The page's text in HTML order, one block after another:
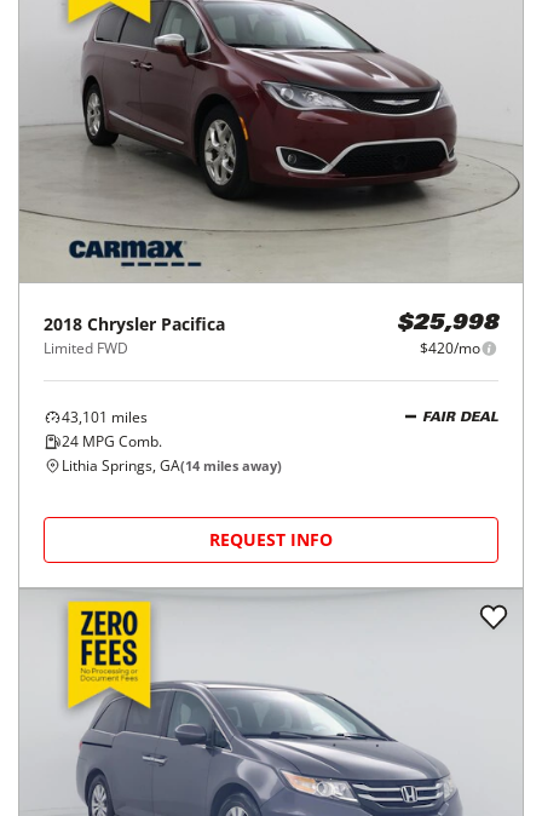
2018 Chrysler Pacifica
Limited FWD
$25,998
$420/mo
43,101 miles
24 MPG Comb.
FAIR DEAL
Lithia Springs, GA(14 miles away)
REQUEST INFO